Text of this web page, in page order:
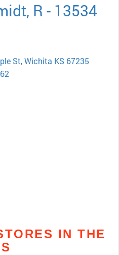
R - 13534
St, Wichita KS 67235
IN THE